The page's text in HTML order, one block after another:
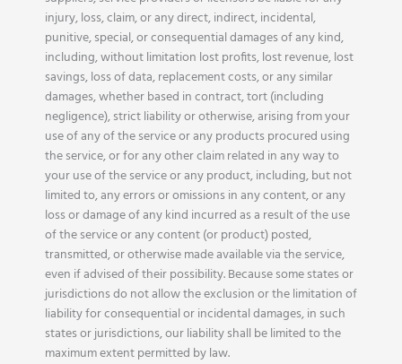
injury, loss, claim, or any direct, indirect, incidental,
punitive, special, or consequential damages of any kind,
including, without limitation lost profits, lost revenue, lost
savings, loss of data, replacement costs, or any similar
damages, whether based in contract, tort (including
negligence), strict liability or otherwise, arising from your
use of any of the service or any products procured using
the service, or for any other claim related in any way to
your use of the service or any product, including, but not
limited to, any errors or omissions in any content, or any
loss or damage of any kind incurred as a result of the use
of the service or any content (or product) posted,
transmitted, or otherwise made available via the service,
even if advised of their possibility. Because some states or
jurisdictions do not allow the exclusion or the limitation of
liability for consequential or incidental damages, in such
states or jurisdictions, our liability shall be limited to the
maximum extent permitted by law.